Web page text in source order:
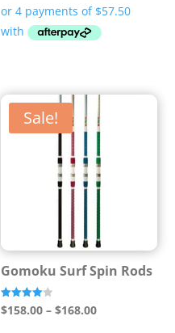
Sale!
Gomoku Surf Spin Rods
Rated
4.00
$158.00 – $168.00Price